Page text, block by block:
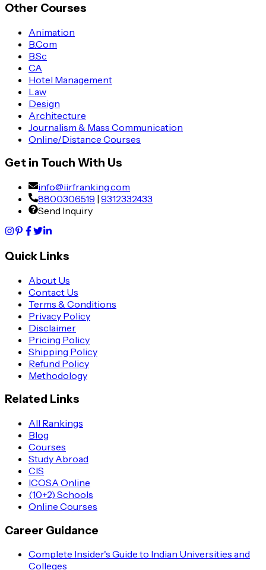
Other Courses
Animation
B.Com
B.Sc
CA
Hotel Management
Law
Design
Architecture
Journalism & Mass Communication
Online/Distance Courses
Get in Touch With Us
info@iirfranking.com
8800306519 | 9312332433
Send Inquiry
Quick Links
About Us
Contact Us
Terms & Conditions
Privacy Policy
Disclaimer
Pricing Policy
Shipping Policy
Refund Policy
Methodology
Related Links
All Rankings
Blog
Courses
Study Abroad
CIS
ICOSA Online
(10+2) Schools
Online Courses
Career Guidance
Complete Insider's Guide to Indian Universities and
Colleges